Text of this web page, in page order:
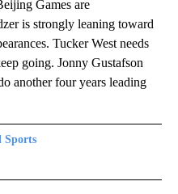
Games are
is strongly leaning toward
Tucker West needs
going. Jonny Gustafson
another four years leading
Sports
TO RECEIVE NOTIFICATIONS